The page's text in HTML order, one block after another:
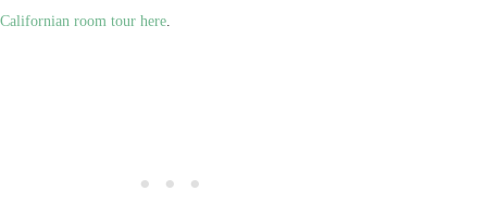
Californian room tour here